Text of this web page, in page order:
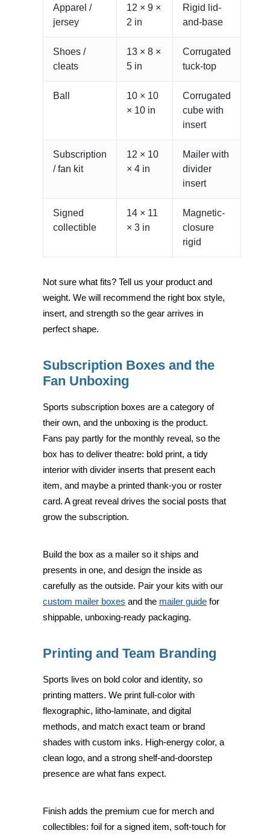
Apparel /
jersey
12 × 9 ×
2 in
Rigid lid-
and-base
Shoes /
cleats
13 × 8 ×
5 in
Corrugated
tuck-top
Ball
10 × 10
× 10 in
Corrugated
cube with
insert
Subscription
/ fan kit
12 × 10
× 4 in
Mailer with
divider
insert
Signed
collectible
14 × 11
× 3 in
Magnetic-
closure
rigid
Not sure what fits? Tell us your product and
weight. We will recommend the right box style,
insert, and strength so the gear arrives in
perfect shape.
Subscription Boxes and the
Fan Unboxing
Sports subscription boxes are a category of
their own, and the unboxing is the product.
Fans pay partly for the monthly reveal, so the
box has to deliver theatre: bold print, a tidy
interior with divider inserts that present each
item, and maybe a printed thank-you or roster
card. A great reveal drives the social posts that
grow the subscription.
Build the box as a mailer so it ships and
presents in one, and design the inside as
carefully as the outside. Pair your kits with our
custom mailer boxes and the mailer guide for
shippable, unboxing-ready packaging.
Printing and Team Branding
Sports lives on bold color and identity, so
printing matters. We print full-color with
flexographic, litho-laminate, and digital
methods, and match exact team or brand
shades with custom inks. High-energy color, a
clean logo, and a strong shelf-and-doorstep
presence are what fans expect.
Finish adds the premium cue for merch and
collectibles: foil for a signed item, soft-touch for